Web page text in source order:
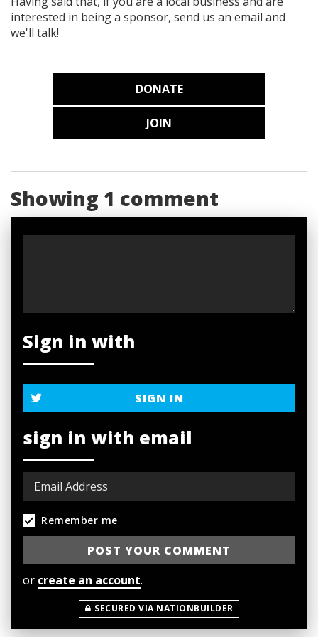
interested in being a sponsor, send us an email and
we'll talk!
DONATE
JOIN
Showing 1 comment
Sign in with
SIGN IN
sign in with email
Remember me
or create an account.
SECURED VIA NATIONBUILDER